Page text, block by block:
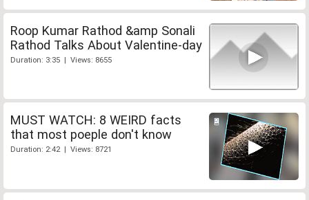
Roop Kumar Rathod &amp Sonali
Rathod Talks About Valentine-day
Duration: 3:35 | Views: 8655
MUST WATCH: 8 WEIRD facts
that most poeple don't know
Duration: 2:42 | Views: 8721